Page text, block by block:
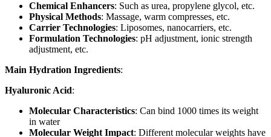
Chemical Enhancers: Such as urea, propylene glycol, etc.
Physical Methods: Massage, warm compresses, etc.
Carrier Technologies: Liposomes, nanocarriers, etc.
Formulation Technologies: pH adjustment, ionic strength
adjustment, etc.
Main Hydration Ingredients:
Hyaluronic Acid:
Molecular Characteristics: Can bind 1000 times its weight
in water
Molecular Weight Impact: Different molecular weights have